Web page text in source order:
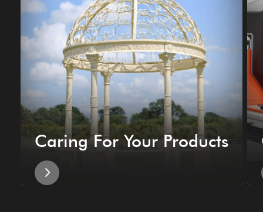
Caring For Your Products